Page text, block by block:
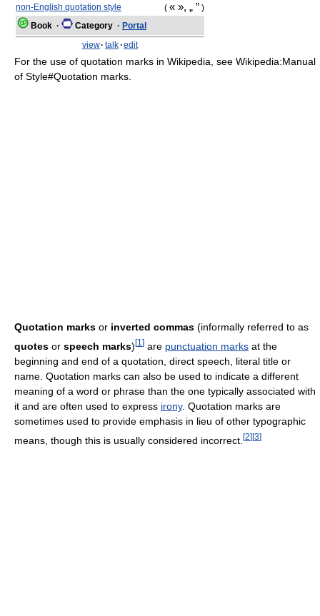
non-English quotation style
( « », „ ” )
Book · Category · Portal
view· talk·edit
For the use of quotation marks in Wikipedia, see Wikipedia:Manual
of Style#Quotation marks.
Quotation marks or inverted commas (informally referred to as
quotes or speech marks)[1 ] are punctuation marks at the
beginning and end of a quotation, direct speech, literal title or
name. Quotation marks can also be used to indicate a different
meaning of a word or phrase than the one typically associated with
it and are often used to express irony. Quotation marks are
sometimes used to provide emphasis in lieu of other typographic
means, though this is usually considered incorrect. [2][3]